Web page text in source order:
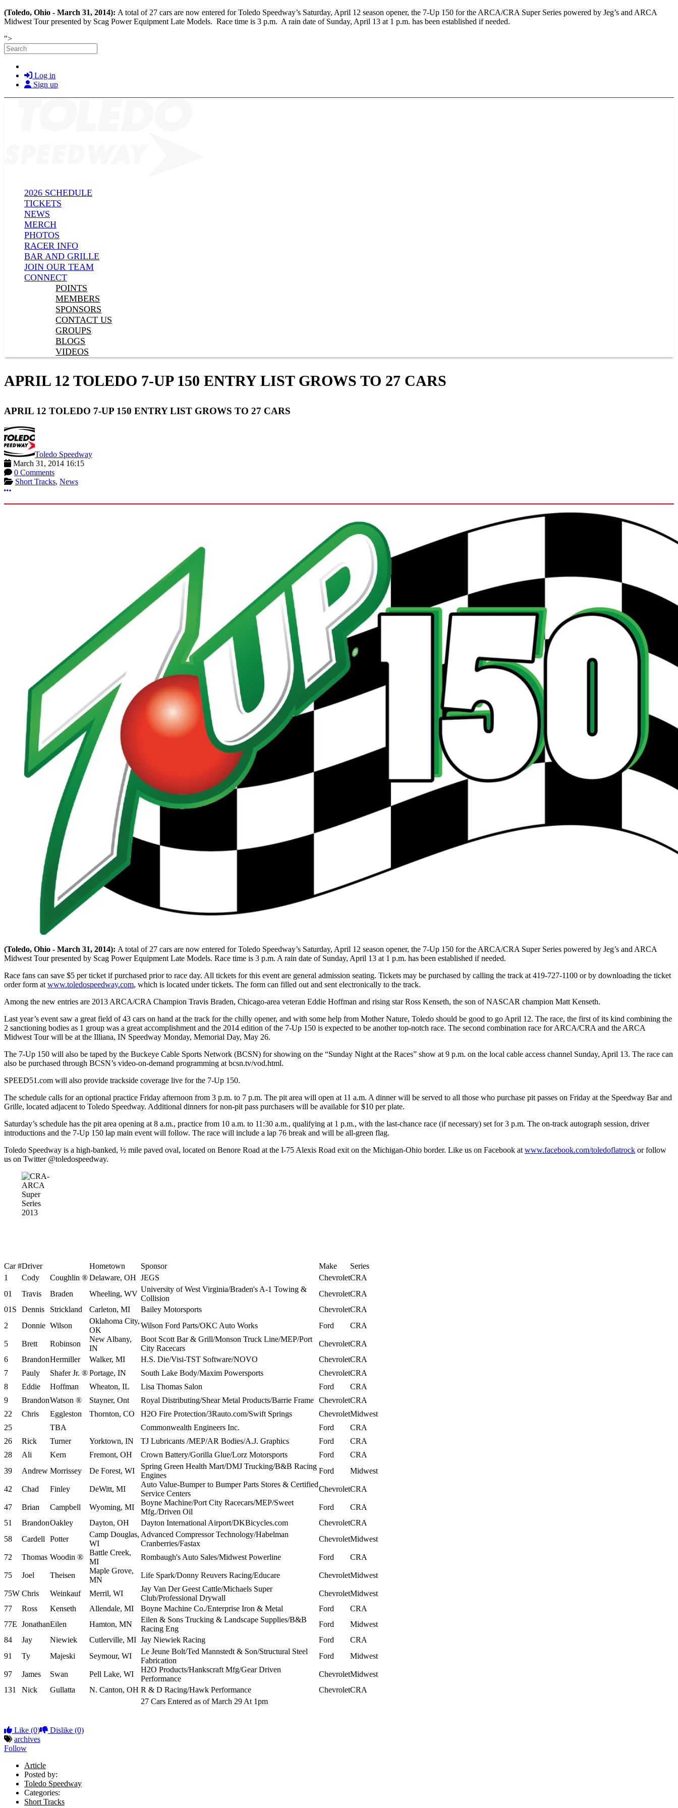
(Toledo, Ohio - March 31, 2014): A total of 27 cars are now entered for Toledo Speedway’s Saturday, April 12 season opener, the 7-Up 150 for the ARCA/CRA Super Series powered by Jeg’s and ARCA
Midwest Tour presented by Scag Power Equipment Late Models. Race time is 3 p.m. A rain date of Sunday, April 13 at 1 p.m. has been established if needed.
">Skip to main content
Search
Log in
Sign up
2026 SCHEDULE
TICKETS
NEWS
MERCH
PHOTOS
RACER INFO
BAR AND GRILLE
JOIN OUR TEAM
CONNECT
POINTS
MEMBERS
SPONSORS
CONTACT US
GROUPS
BLOGS
VIDEOS
APRIL 12 TOLEDO 7-UP 150 ENTRY LIST GROWS TO 27 CARS
APRIL 12 TOLEDO 7-UP 150 ENTRY LIST GROWS TO 27 CARS
Toledo Speedway
March 31, 2014 16:15
0 Comments
Short Tracks, News
More options
(Toledo, Ohio - March 31, 2014): A total of 27 cars are now entered for Toledo Speedway’s Saturday, April 12 season opener, the 7-Up 150 for the ARCA/CRA Super Series powered by Jeg’s and ARCA
Midwest Tour presented by Scag Power Equipment Late Models. Race time is 3 p.m. A rain date of Sunday, April 13 at 1 p.m. has been established if needed.
Race fans can save $5 per ticket if purchased prior to race day. All tickets for this event are general admission seating. Tickets may be purchased by calling the track at 419-727-1100 or by downloading the ticket
order form at www.toledospeedway.com, which is located under tickets. The form can filled out and sent electronically to the track.
Among the new entries are 2013 ARCA/CRA Champion Travis Braden, Chicago-area veteran Eddie Hoffman and rising star Ross Kenseth, the son of NASCAR champion Matt Kenseth.
Last year’s event saw a great field of 43 cars on hand at the track for the chilly opener, and with some help from Mother Nature, Toledo should be good to go April 12. The race, the first of its kind combining the
2 sanctioning bodies as 1 group was a great accomplishment and the 2014 edition of the 7-Up 150 is expected to be another top-notch race. The second combination race for ARCA/CRA and the ARCA
Midwest Tour will be at the Illiana, IN Speedway Monday, Memorial Day, May 26.
The 7-Up 150 will also be taped by the Buckeye Cable Sports Network (BCSN) for showing on the “Sunday Night at the Races” show at 9 p.m. on the local cable access channel Sunday, April 13. The race can
also be purchased through BCSN’s video-on-demand programming at bcsn.tv/vod.html.
SPEED51.com will also provide trackside coverage live for the 7-Up 150.
The schedule calls for an optional practice Friday afternoon from 3 p.m. to 7 p.m. The pit area will open at 11 a.m. A dinner will be served to all those who purchase pit passes on Friday at the Speedway Bar and
Grille, located adjacent to Toledo Speedway. Additional dinners for non-pit pass purchasers will be available for $10 per plate.
Saturday’s schedule has the pit area opening at 8 a.m., practice from 10 a.m. to 11:30 a.m., qualifying at 1 p.m., with the last-chance race (if necessary) set for 3 p.m. The on-track autograph session, driver
introductions and the 7-Up 150 lap main event will follow. The race will include a lap 76 break and will be all-green flag.
Toledo Speedway is a high-banked, ½ mile paved oval, located on Benore Road at the I-75 Alexis Road exit on the Michigan-Ohio border. Like us on Facebook at www.facebook.com/toledoflatrock or follow
us on Twitter @toledospeedway.
Car #Driver Hometown Sponsor Make
Series
1
Cody Coughlin ®Delaware, OH JEGS ChevroletCRA
01
Travis Braden Wheeling, WV
University of West Virginia/Braden's A-1 Towing &
Collision
ChevroletCRA
01S
Dennis Strickland Carleton, MI Bailey Motorsports ChevroletCRA
2
Donnie Wilson
Oklahoma City,
OK
Wilson Ford Parts/OKC Auto Works Ford CRA
5 Brett Robinson
New Albany,
IN
Boot Scott Bar & Grill/Monson Truck Line/MEP/Port
City Racecars
ChevroletCRA
6
BrandonHermiller Walker, MI H.S. Die/Visi-TST Software/NOVO ChevroletCRA
7
Pauly Shafer Jr. ®Portage, IN South Lake Body/Maxim Powersports ChevroletCRA
8
Eddie Hoffman Wheaton, IL Lisa Thomas Salon Ford
CRA
9
BrandonWatson ® Stayner, Ont Royal Distributing/Shear Metal Products/Barrie Frame ChevroletCRA
22
Chris Eggleston Thornton, CO H2O Fire Protection/3Rauto.com/Swift Springs ChevroletMidwest
25
TBA Commonwealth Engineers Inc. Ford
CRA
26
Rick Turner Yorktown, IN TJ Lubricants /MEP/AR Bodies/A.J. Graphics Ford
CRA
28
Ali Kern Fremont, OH Crown Battery/Gorilla Glue/Lorz Motorsports Ford
CRA
39
Andrew Morrissey De Forest, WI
Spring Green Health Mart/DMJ Trucking/B&B Racing
Engines
Ford Midwest
42 Chad Finley DeWitt, MI
Auto Value-Bumper to Bumper Parts Stores & Certified
Service Centers
ChevroletCRA
47 Brian Campbell Wyoming, MI
Boyne Machine/Port City Racecars/MEP/Sweet
Mfg./Driven Oil
Ford
CRA
51
BrandonOakley Dayton, OH Dayton International Airport/DKBicycles.com ChevroletCRA
58
Cardell Potter
Camp Douglas,
WI
Advanced Compressor Technology/Habelman
Cranberries/Fastax
ChevroletMidwest
72 Thomas Woodin ®
Battle Creek,
MI
Rombaugh's Auto Sales/Midwest Powerline Ford CRA
75 Joel Theisen
Maple Grove,
MN
Life Spark/Donny Reuvers Racing/Educare ChevroletMidwest
75W Chris Weinkauf Merril, WI
Jay Van Der Geest Cattle/Michaels Super
Club/Professional Drywall
ChevroletMidwest
77
Ross Kenseth Allendale, MI Boyne Machine Co./Enterprise Iron & Metal Ford
CRA
77E JonathanEilen Hamton, MN
Eilen & Sons Trucking & Landscape Supplies/B&B
Racing Eng
Ford
Midwest
84
Jay Niewiek Cutlerville, MI Jay Niewiek Racing Ford
CRA
91
Ty Majeski Seymour, WI
Le Jeune Bolt/Ted Mannstedt & Son/Structural Steel
Fabrication
Ford Midwest
97 James Swan Pell Lake, WI
H2O Products/Hankscraft Mfg/Gear Driven
Performance
ChevroletMidwest
131
Nick Gullatta N. Canton, OH R & D Racing/Hawk Performance ChevroletCRA
27 Cars Entered as of March 29 At 1pm
Like (0) Dislike (0)
archives
Follow
Article
Posted by:
Toledo Speedway
Categories:
Short Tracks